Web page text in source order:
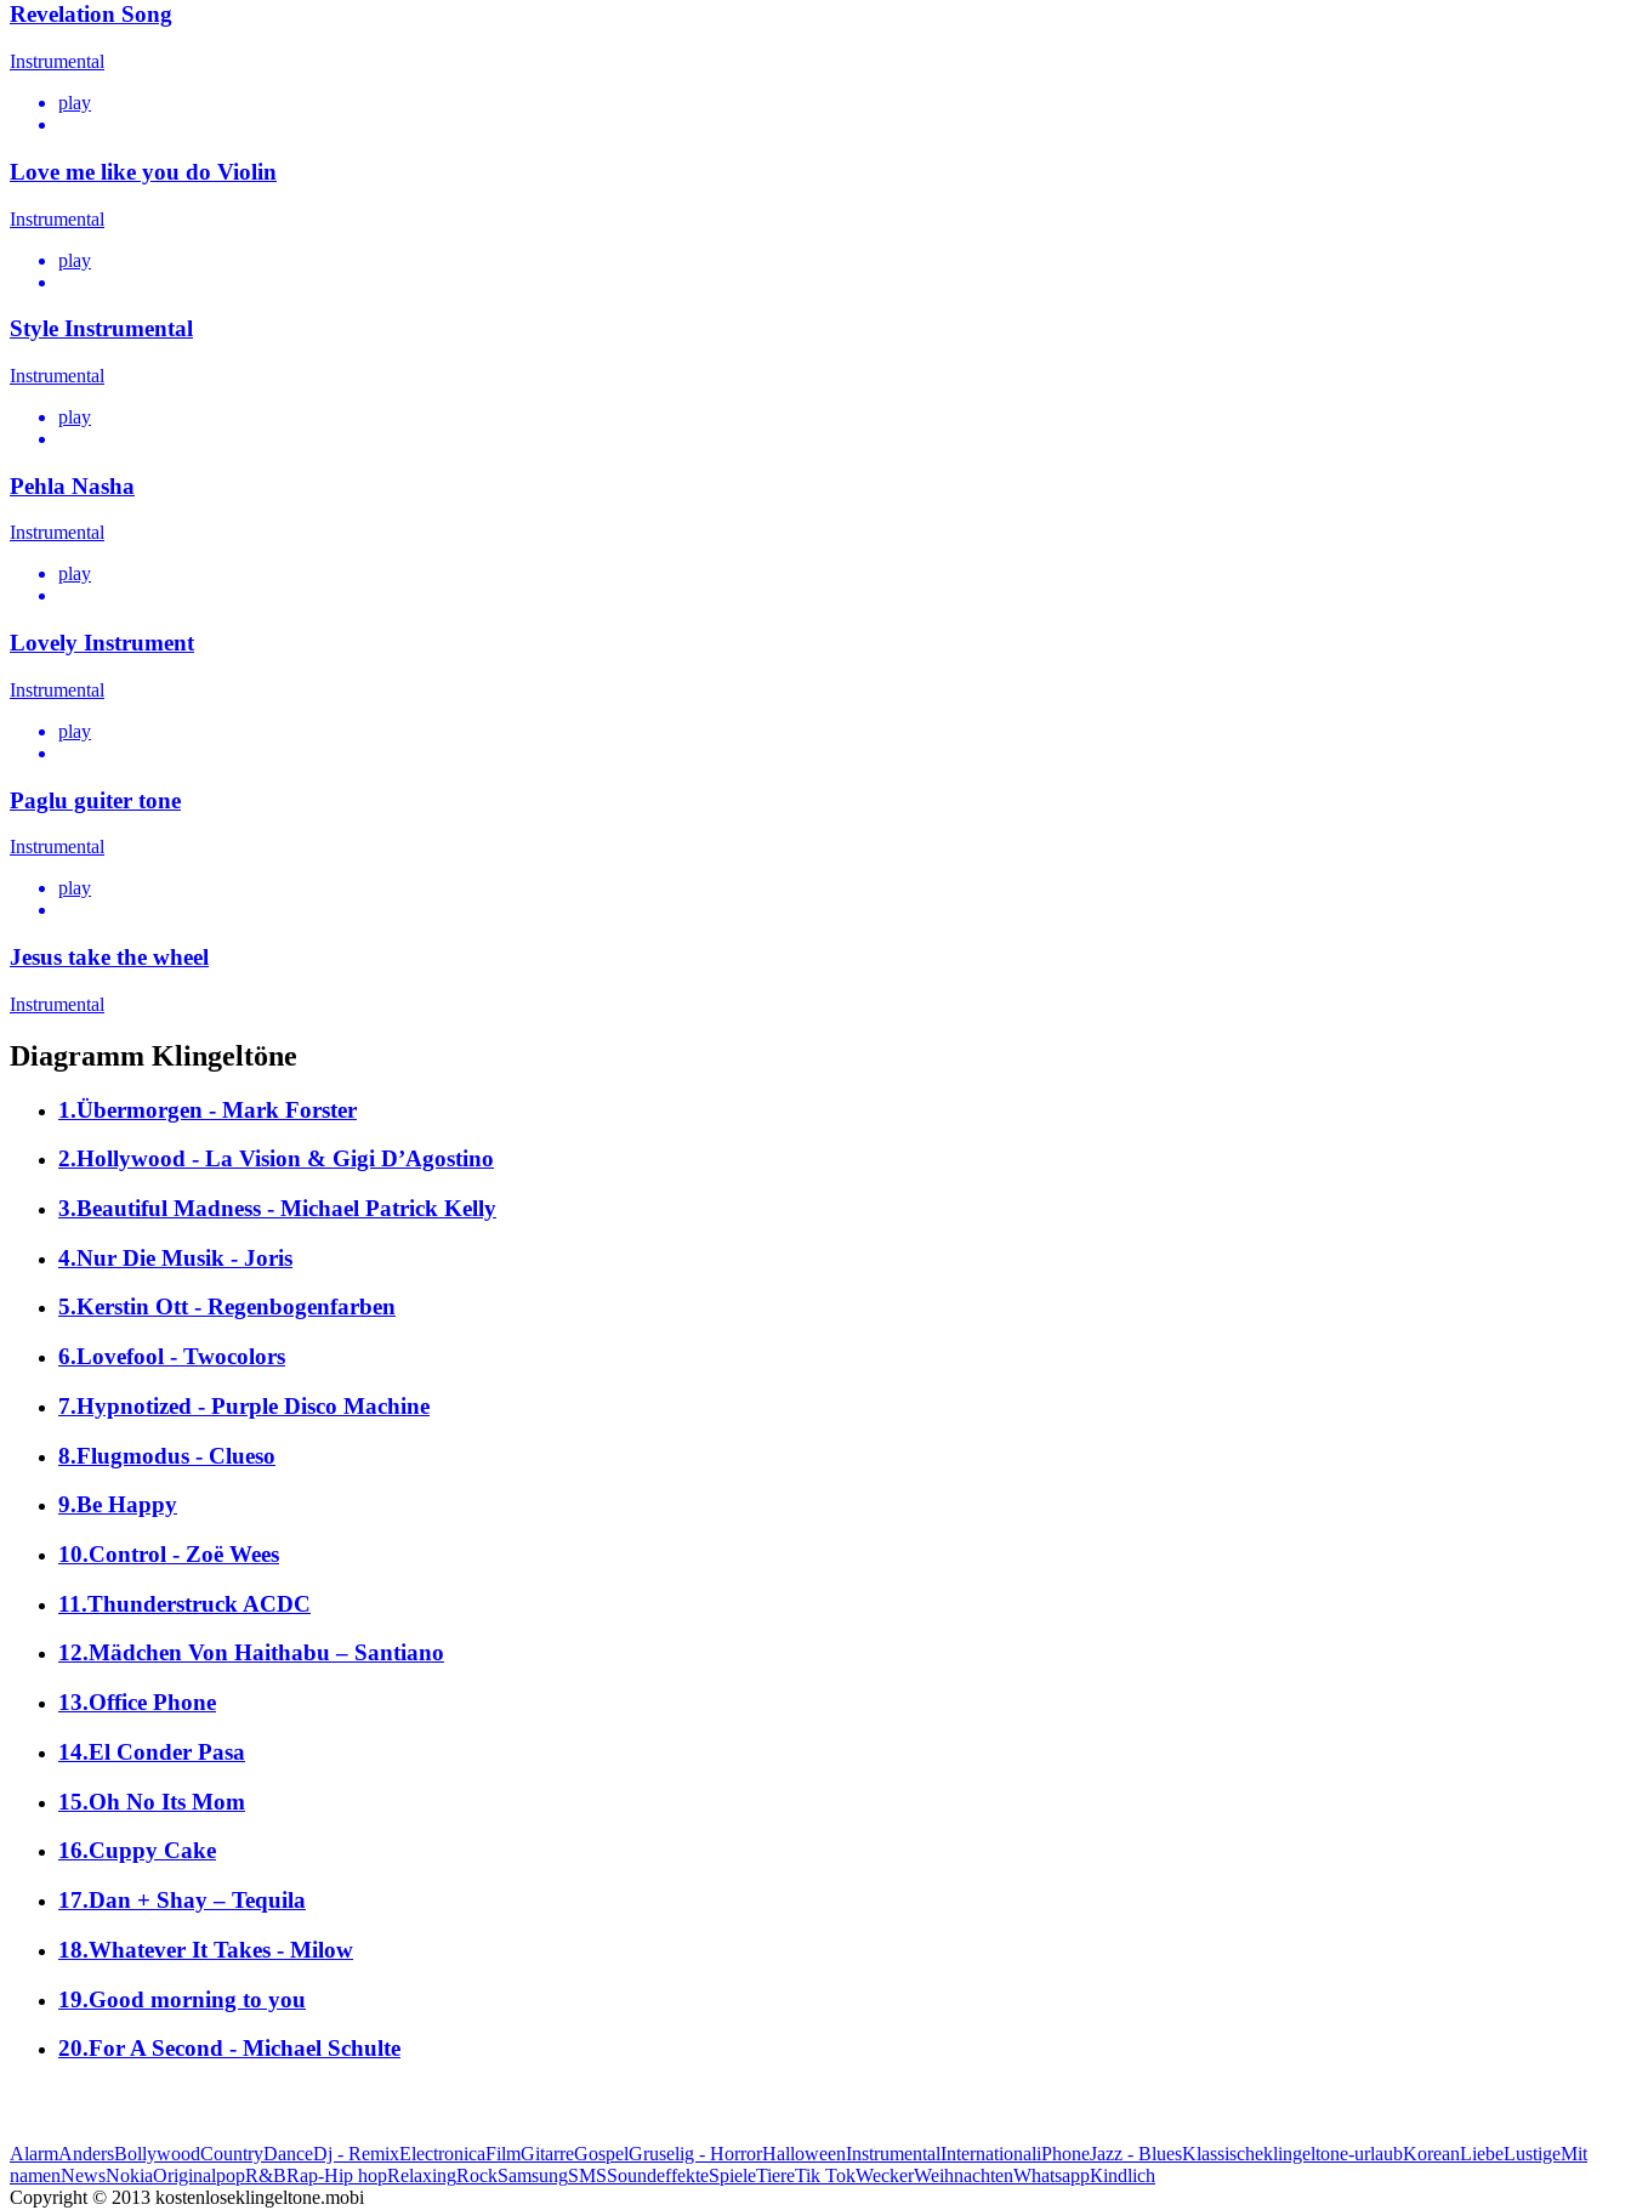
Revelation Song
Instrumental
play
Love me like you do Violin
Instrumental
play
Style Instrumental
Instrumental
play
Pehla Nasha
Instrumental
play
Lovely Instrument
Instrumental
play
Paglu guiter tone
Instrumental
play
Jesus take the wheel
Instrumental
Diagramm Klingeltöne
1.Übermorgen - Mark Forster
2.Hollywood - La Vision & Gigi D’Agostino
3.Beautiful Madness - Michael Patrick Kelly
4.Nur Die Musik - Joris
5.Kerstin Ott - Regenbogenfarben
6.Lovefool - Twocolors
7.Hypnotized - Purple Disco Machine
8.Flugmodus - Clueso
9.Be Happy
10.Control - Zoë Wees
11.Thunderstruck ACDC
12.Mädchen Von Haithabu – Santiano
13.Office Phone
14.El Conder Pasa
15.Oh No Its Mom
16.Cuppy Cake
17.Dan + Shay – Tequila
18.Whatever It Takes - Milow
19.Good morning to you
20.For A Second - Michael Schulte
AlarmAndersBollywoodCountryDanceDj - RemixElectronicaFilmGitarreGospelGruselig - HorrorHalloweenInstrumentalInternationaliPhoneJazz - BluesKlassischeklingeltone-urlaubKoreanLiebeLustigeMit
namenNewsNokiaOriginalpopR&BRap-Hip hopRelaxingRockSamsungSMSSoundeffekteSpieleTiereTik TokWeckerWeihnachtenWhatsappКindlich
Copyright © 2013 kostenloseklingeltone.mobi